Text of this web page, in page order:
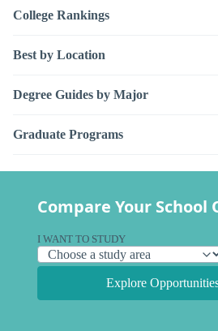
College Rankings
Best by Location
Degree Guides by Major
Graduate Programs
Compare Your School
I WANT TO STUDY
Explore